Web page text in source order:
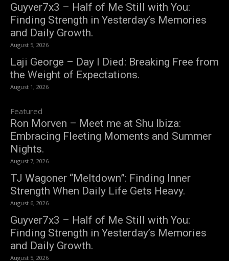
Guyver7x3 – Half of Me Still with You:
Finding Strength in Yesterday’s Memories
and Daily Growth.
August 5, 2026
Laji George – Day I Died: Breaking Free from
the Weight of Expectations.
August 1, 2026
Featured
Ron Morven – Meet me at Shu Ibiza:
Embracing Fleeting Moments and Summer
Nights.
August 7, 2026
TJ Wagoner “Meltdown”: Finding Inner
Strength When Daily Life Gets Heavy.
August 6, 2026
Guyver7x3 – Half of Me Still with You:
Finding Strength in Yesterday’s Memories
and Daily Growth.
August 5, 2026